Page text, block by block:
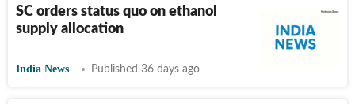
SC orders status quo on ethanol
supply allocation
India News Published 36 days ago